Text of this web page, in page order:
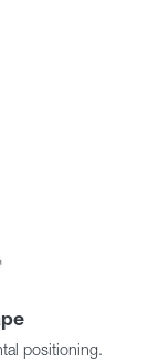
positioning.